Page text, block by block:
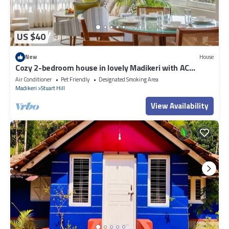
US $40
New House
Cozy 2-bedroom house in lovely Madikeri with AC
Dummy 02
Air Conditioner Pet Friendly
Designated Smoking Area
Madikeri Stuart Hill
View Availability